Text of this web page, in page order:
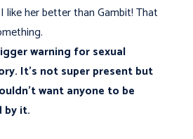
like her better than Gambit! That
warning for sexual
It's not super present but
want anyone to be
by it.